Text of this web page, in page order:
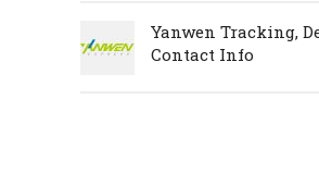
Yanwen Tracking,
Contact Info